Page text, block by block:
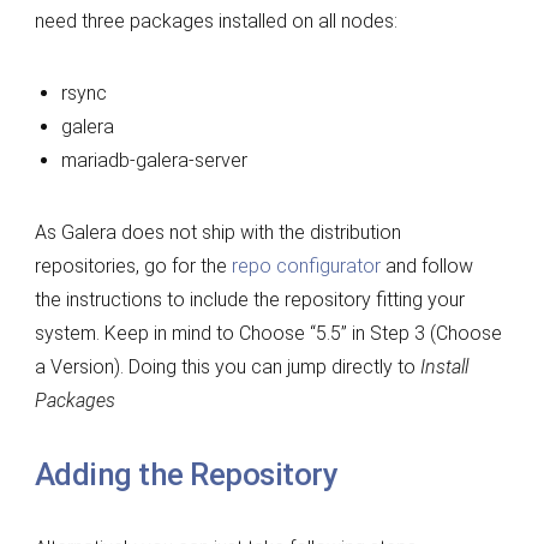
need three packages installed on all nodes:
rsync
galera
mariadb-galera-server
As Galera does not ship with the distribution
repositories, go for the repo configuratorand follow
the instructions to include the repository fitting your
system. Keep in mind to Choose “5.5” in Step 3 (Choose
a Version). Doing this you can jump directly to Install
Packages
Adding the Repository